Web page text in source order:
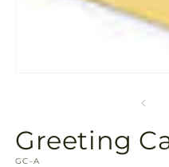
Greeting
SKU:
GC-A